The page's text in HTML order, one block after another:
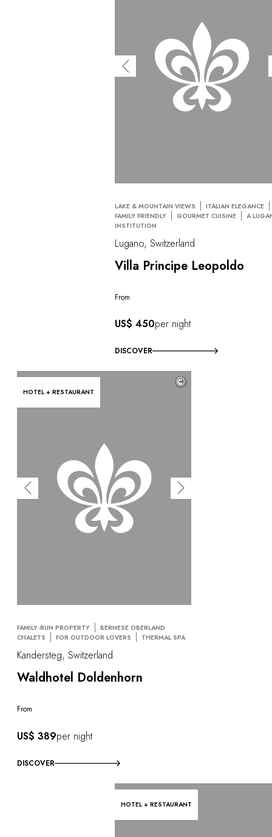
LAKE & MOUNTAIN VIEWS
ITALIAN ELEGANCE
FAMILY FRIENDLY
GOURMET CUISINE
A
INSTITUTION
Lugano, Switzerland
Villa Principe Leopoldo
From
US$ 450per night
DISCOVER
HOTEL + RESTAURANT
©
FAMILY-RUN PROPERTY
BERNESE OBERLAND
CHALETS
FOR OUTDOOR LOVERS THERMAL SPA
Kandersteg, Switzerland
Waldhotel Doldenhorn
From
US$ 389per night
DISCOVER
HOTEL + RESTAURANT